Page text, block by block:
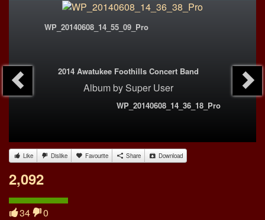
WP_20140608_14_55_09_Pro
2014 Awatukee Foothills Concert Band
Albumby Super User
WP_20140608_14_36_18_Pro
Like Dislike Favourite Share Download
2,092
34 0